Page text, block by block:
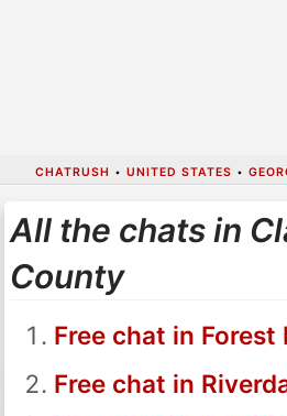
CHATRUSH • UNITED STATES •
All the chats in
County
Free chat in Forest
Free chat in